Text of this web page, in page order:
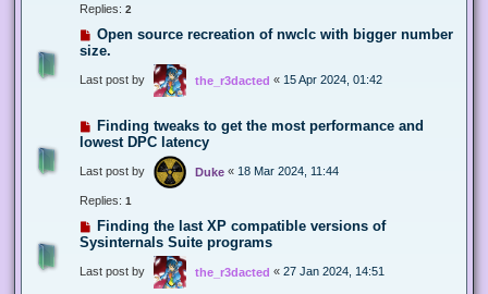
Replies: 2
Open source recreation of nwclc with bigger number
size.
Last post by the_r3dacted « 15 Apr 2024, 01:42
Finding tweaks to get the most performance and
lowest DPC latency
Last post by Duke « 18 Mar 2024, 11:44
Replies: 1
Finding the last XP compatible versions of
Sysinternals Suite programs
Last post by the_r3dacted « 27 Jan 2024, 14:51